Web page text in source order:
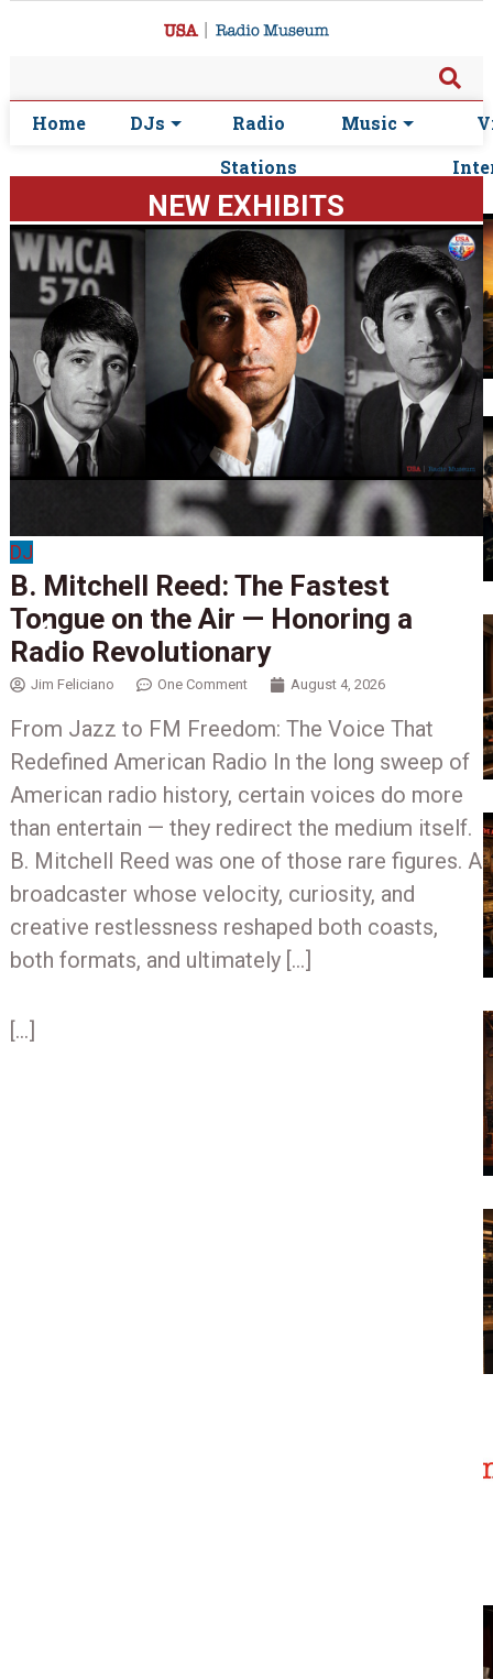
Home DJs
Radio
Stations
Music
NEW EXHIBITS
DJ
B. Mitchell Reed: The Fastest
Tongue on the Air — Honoring a
Radio Revolutionary
Jim Feliciano One Comment August 4, 2026
From Jazz to FM Freedom: The Voice That
Redefined American Radio In the long sweep of
American radio history, certain voices do more
than entertain — they redirect the medium itself.
B. Mitchell Reed was one of those rare figures. A
broadcaster whose velocity, curiosity, and
creative restlessness reshaped both coasts,
both formats, and ultimately […]
[...]